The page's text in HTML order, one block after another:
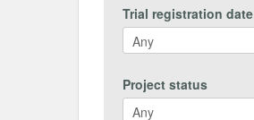
Trial registration date
Project status